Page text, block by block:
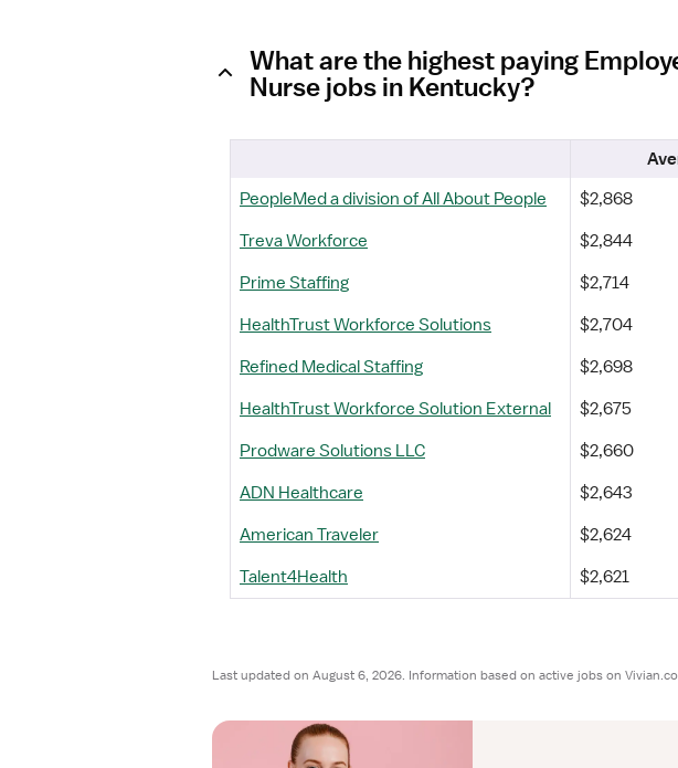
What are the highest paying
Nurse jobs in Kentucky?
PeopleMed a division of All About People
$2,868
Treva Workforce
$2,844
Prime Staffing
$2,714
HealthTrust Workforce Solutions
$2,704
Refined Medical Staffing
$2,698
HealthTrust Workforce Solution External
$2,675
Prodware Solutions LLC
$2,660
ADN Healthcare
$2,643
American Traveler
$2,624
Talent4Health
$2,621
Last updated on August 6, 2026. Information based on active jobs on